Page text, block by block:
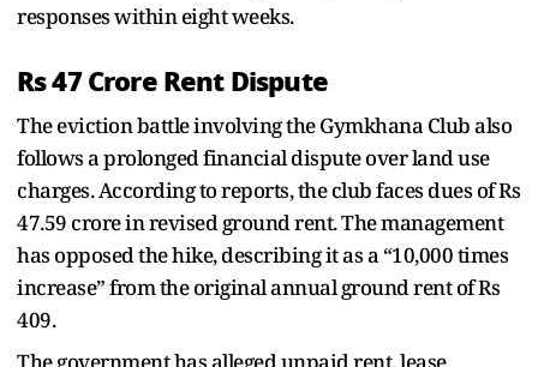
responses within eight weeks.
Rs 47 Crore Rent Dispute
The eviction battle involving the Gymkhana Club also
follows a prolonged financial dispute over land use
charges. According to reports, the club faces dues of Rs
47.59 crore in revised ground rent. The management
has opposed the hike, describing it as a “10,000 times
increase” from the original annual ground rent of Rs
409.